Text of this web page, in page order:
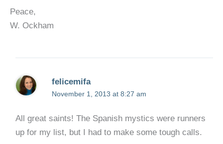
Peace,
W. Ockham
felicemifa
November 1, 2013 at 8:27 am
All great saints! The Spanish mystics were runners
up for my list, but I had to make some tough calls.